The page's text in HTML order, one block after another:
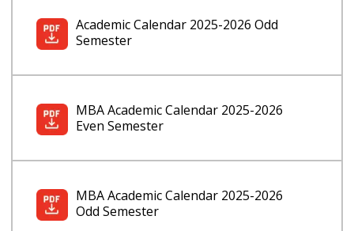
Academic Calendar 2025-2026 Odd
Semester
MBA Academic Calendar 2025-2026
Even Semester
MBA Academic Calendar 2025-2026
Odd Semester